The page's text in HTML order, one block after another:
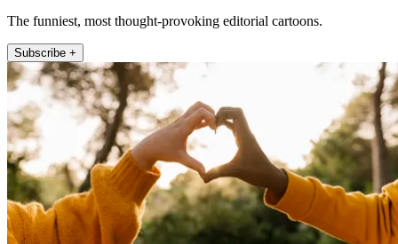
The funniest, most thought-provoking editorial cartoons.
Subscribe +